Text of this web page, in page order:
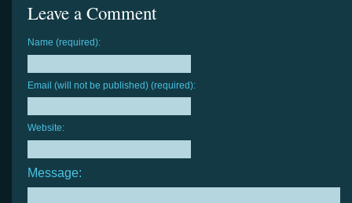
Leave a Comment
Name (required):
Email (will not be published) (required):
Website:
Message: